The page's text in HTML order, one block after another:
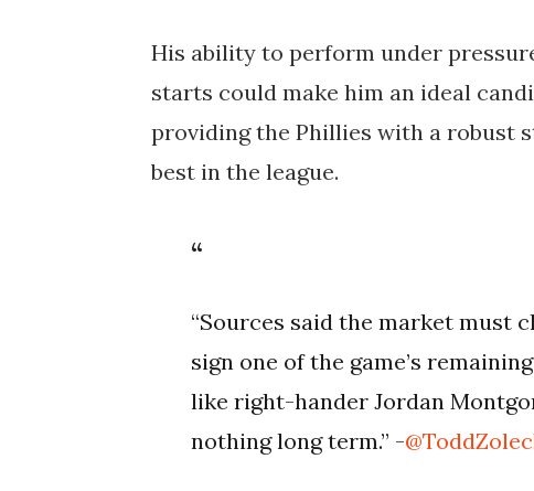
His ability to perform under
starts could make him an ideal
providing the Phillies with a robust
best in the league​.
“Sources said the market must
sign one of the game’s
like right-hander Jordan
nothing long term.” -